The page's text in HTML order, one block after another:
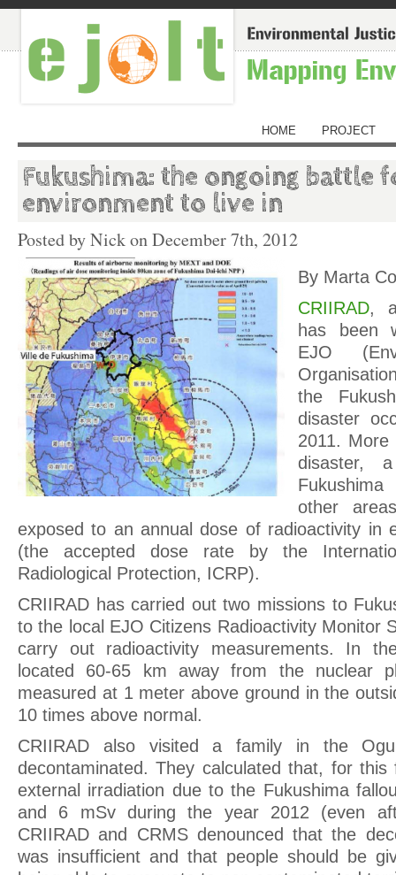
HOME PROJECT
Fukushima: the ongoing battle
environment to live in
Posted by Nick onDecember 7th, 2012
By Marta
CRIIRAD,
has been
EJO
the
disaster
2011.
disaster,
other
exposed to an annual dose of radioactivity in
(the accepted dose rate by the
Radiological Protection, ICRP).
CRIIRAD has carried out two missions to
to the local EJO Citizens Radioactivity Monitor
carry out radioactivity measurements. In
located 60-65 km away from the nuclear
measured at 1 meter above ground in the
10 times above normal.
CRIIRAD also visited a family in the
decontaminated. They calculated that, for this
external irradiation due to the Fukushima
and 6 mSv during the year 2012 (even
CRIIRAD and CRMS denounced that the
was insufficient and that people should be